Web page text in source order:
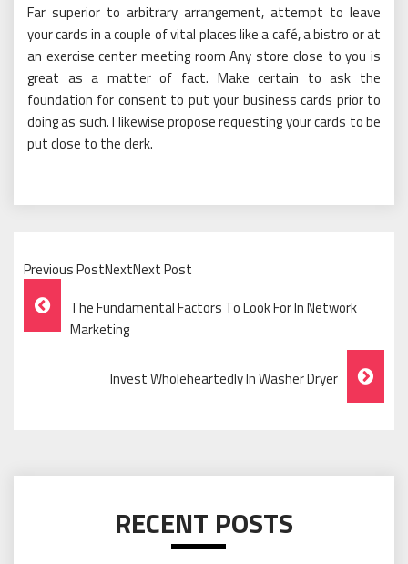
Far superior to arbitrary arrangement, attempt to leave
your cards in a couple of vital places like a café, a bistro or at
an exercise center meeting room Any store close to you is
great as a matter of fact. Make certain to ask the
foundation for consent to put your business cards prior to
doing as such. I likewise propose requesting your cards to be
put close to the clerk.
Previous PostNextNext Post
Post
Navigation
The Fundamental Factors To Look For In Network
Marketing
Invest Wholeheartedly In Washer Dryer
RECENT POSTS